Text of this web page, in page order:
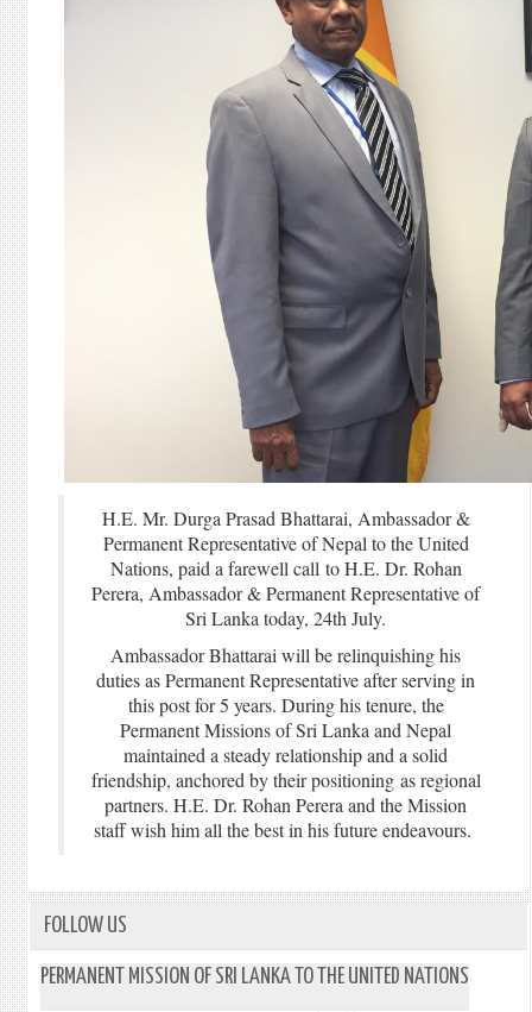
H.E. Mr. Durga Prasad Bhattarai, Ambassador &
Permanent Representative of Nepal to the United
Nations, paid a farewell call to H.E. Dr. Rohan
Perera, Ambassador & Permanent Representative of
Sri Lanka today, 24th July.
Ambassador Bhattarai will be relinquishing his
duties as Permanent Representative after serving in
this post for 5 years. During his tenure, the
Permanent Missions of Sri Lanka and Nepal
maintained a steady relationship and a solid
friendship, anchored by their positioning as regional
partners. H.E. Dr. Rohan Perera and the Mission
staff wish him all the best in his future endeavours.
FOLLOW US
PERMANENT MISSION OF SRI LANKA TO THE UNITED NATIONS